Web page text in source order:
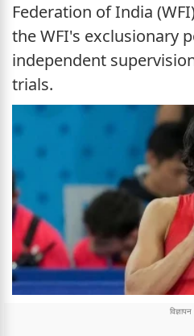
Federation of India
the WFI's exclusionary
independent
trials.